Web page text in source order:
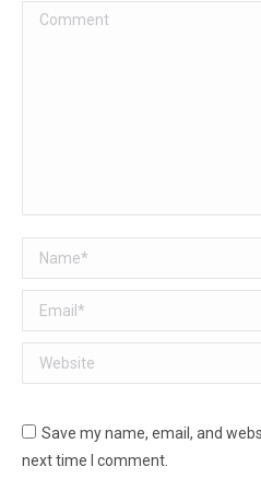
Comment
Name *
Email *
Website
Save my name, email, and
next time I comment.